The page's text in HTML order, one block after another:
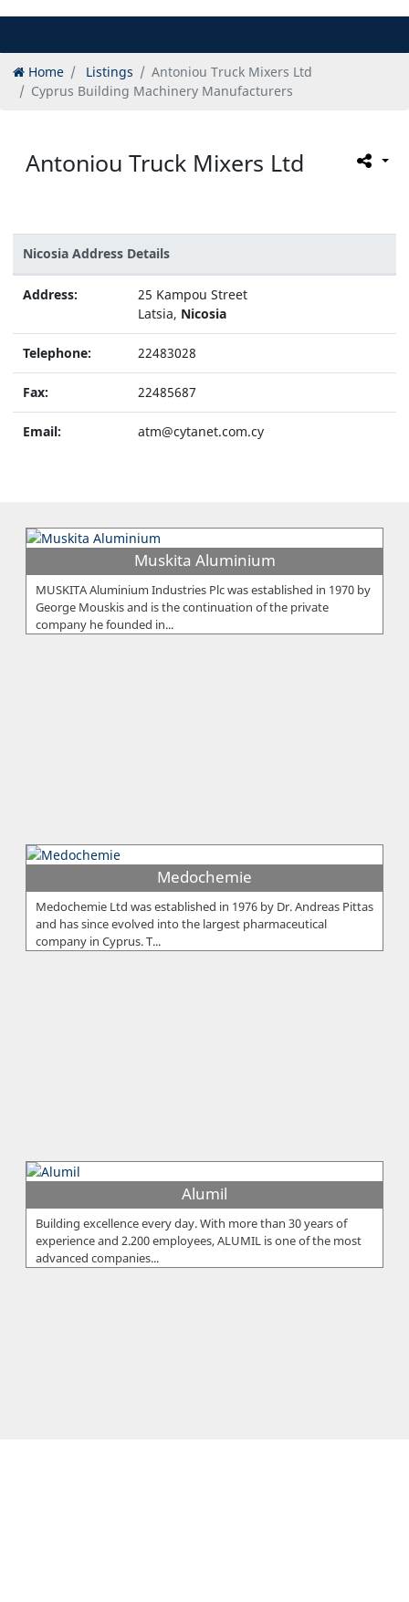
Home Listings
Antoniou Truck Mixers Ltd
Cyprus Building Machinery Manufacturers
Antoniou Truck Mixers Ltd
Nicosia Address Details
Address:
25 Kampou Street
Latsia, Nicosia
Telephone: 22483028
Fax: 22485687
Email: atm@cytanet.com.cy
Muskita Aluminium
MUSKITA Aluminium Industries Plc was established in 1970 by
George Mouskis and is the continuation of the private
company he founded in...
Medochemie
Medochemie Ltd was established in 1976 by Dr. Andreas Pittas
and has since evolved into the largest pharmaceutical
company in Cyprus. T...
Alumil
Building excellence every day. With more than 30 years of
experience and 2.200 employees, ALUMIL is one of the most
advanced companies...